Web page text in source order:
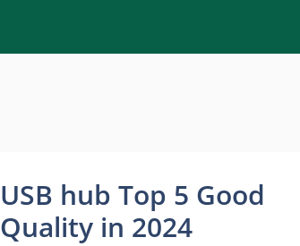
USB hub Top 5 Good
Quality in 2024